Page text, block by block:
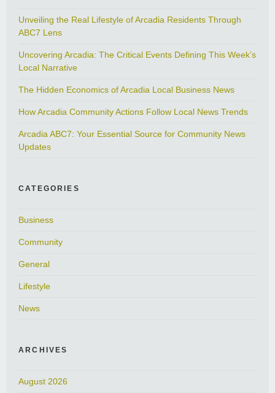
Unveiling the Real Lifestyle of Arcadia Residents Through
ABC7 Lens
Uncovering Arcadia: The Critical Events Defining This Week’s
Local Narrative
The Hidden Economics of Arcadia Local Business News
How Arcadia Community Actions Follow Local News Trends
Arcadia ABC7: Your Essential Source for Community News
Updates
CATEGORIES
Business
Community
General
Lifestyle
News
ARCHIVES
August 2026